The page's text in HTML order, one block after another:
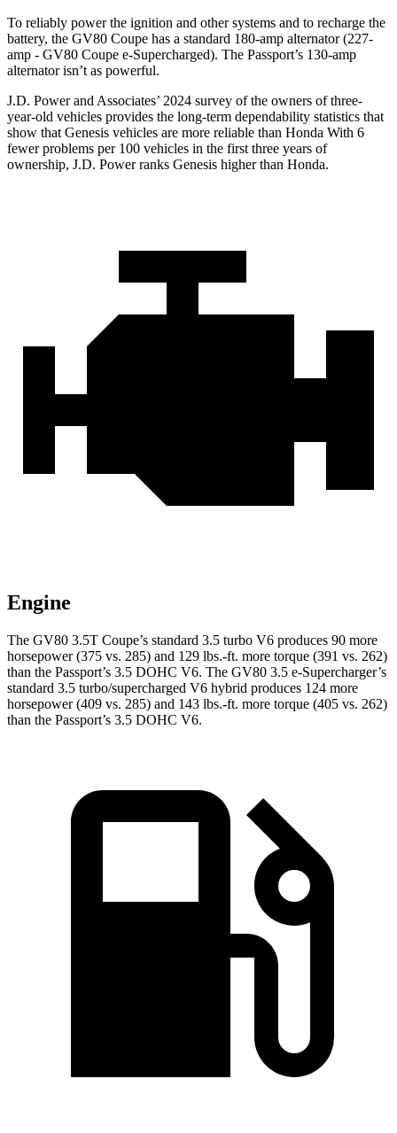
To reliably power the ignition and other systems and to recharge the
battery, the GV80 Coupe has a standard 180-amp alternator (227-
amp - GV80 Coupe e-Supercharged). The Passport’s 130-amp
alternator isn’t as powerful.
J.D. Power and Associates’ 2024 survey of the owners of three-
year-old vehicles provides the long-term dependability statistics that
show that Genesis vehicles are more reliable than Honda With 6
fewer problems per 100 vehicles in the first three years of
ownership, J.D. Power ranks Genesis higher than Honda.
Engine
The GV80 3.5T Coupe’s standard 3.5 turbo V6 produces 90 more
horsepower (375 vs. 285) and 129 lbs.-ft. more torque (391 vs. 262)
than the Passport’s 3.5 DOHC V6. The GV80 3.5 e-Supercharger’s
standard 3.5 turbo/supercharged V6 hybrid produces 124 more
horsepower (409 vs. 285) and 143 lbs.-ft. more torque (405 vs. 262)
than the Passport’s 3.5 DOHC V6.